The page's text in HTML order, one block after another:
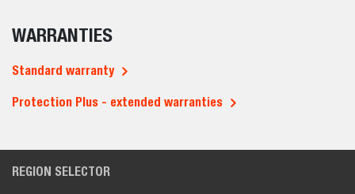
WARRANTIES
Standard warranty
Protection Plus - extended warranties
REGION SELECTOR